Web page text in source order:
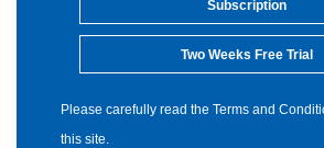
Subscription
Two Weeks Free Trial
Please carefully read the Terms and
this site.